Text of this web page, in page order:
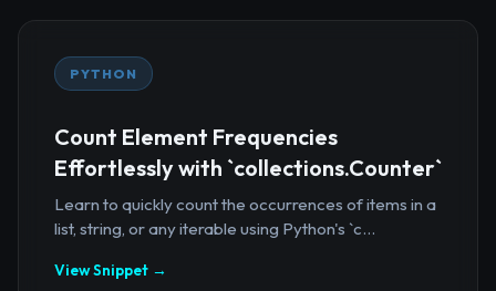
PYTHON
Count Element Frequencies
Effortlessly with `collections.Counter`
Learn to quickly count the occurrences of items in a
list, string, or any iterable using Python's `c...
View Snippet →